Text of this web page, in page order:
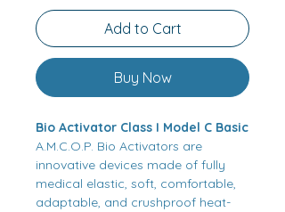
Add to Cart
Buy Now
Bio Activator Class I Model C Basic
A.M.C.O.P. Bio Activators are
innovative devices made of fully
medical elastic, soft, comfortable,
adaptable, and crushproof heat-